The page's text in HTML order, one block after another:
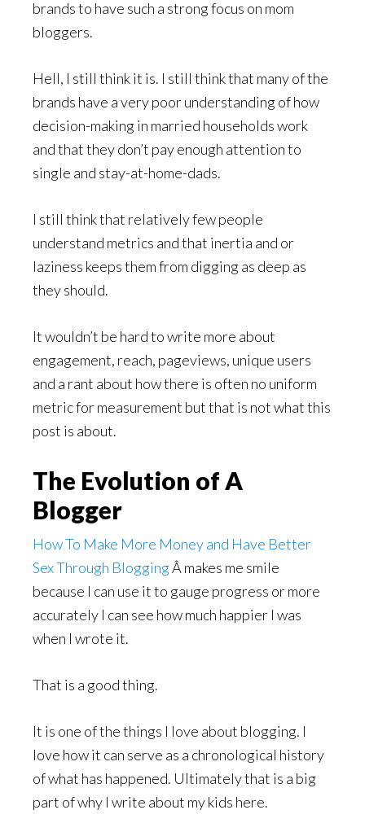
brands to have such a strong focus on mom
bloggers.
Hell, I still think it is. I still think that many of the
brands have a very poor understanding of how
decision-making in married households work
and that they don’t pay enough attention to
single and stay-at-home-dads.
I still think that relatively few people
understand metrics and that inertia and or
laziness keeps them from digging as deep as
they should.
It wouldn’t be hard to write more about
engagement, reach, pageviews, unique users
and a rant about how there is often no uniform
metric for measurement but that is not what this
post is about.
The Evolution of A
Blogger
How To Make More Money and Have Better
Sex Through BloggingÂ makes me smile
because I can use it to gauge progress or more
accurately I can see how much happier I was
when I wrote it.
That is a good thing.
It is one of the things I love about blogging. I
love how it can serve as a chronological history
of what has happened. Ultimately that is a big
part of why I write about my kids here.